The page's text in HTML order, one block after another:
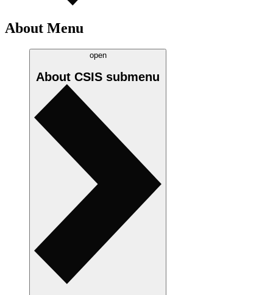
About Menu
open
About CSIS submenu